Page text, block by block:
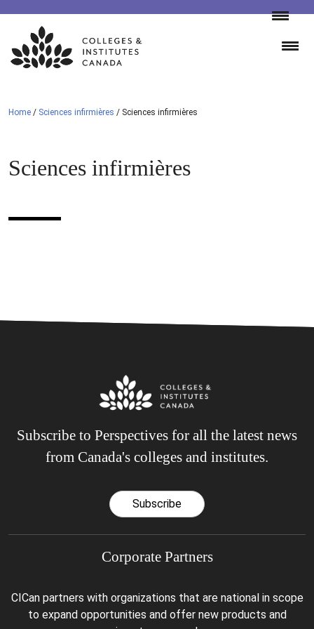
Skip
content
Home / Sciences infirmières / Sciences infirmières
Sciences infirmières
Subscribe to Perspectives for all the latest news
from Canada's colleges and institutes.
Subscribe
Corporate Partners
CICan partners with organizations that are national in scope
to expand opportunities and offer new products and